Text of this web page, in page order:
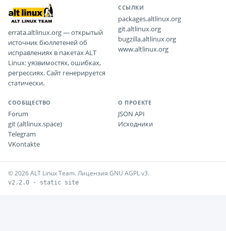
errata.altlinux.org — открытый
источник бюллетеней об
исправлениях в пакетах ALT
Linux: уязвимостях, ошибках,
регрессиях. Сайт генерируется
статически.
ССЫЛКИ
packages.altlinux.org
git.altlinux.org
bugzilla.altlinux.org
www.altlinux.org
СООБЩЕСТВО
Forum
git (altlinux.space)
Telegram
VKontakte
О ПРОЕКТЕ
JSON API
Исходники
© 2026 ALT Linux Team. Лицензия GNU AGPL v3.
v2.2.0 · static site